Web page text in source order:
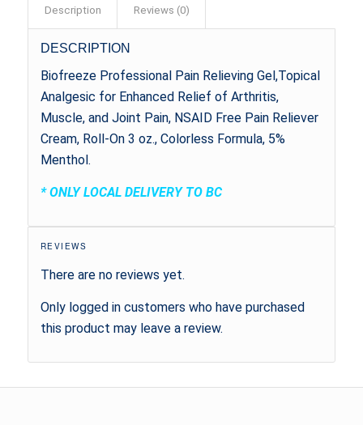
Description Reviews (0)
DESCRIPTION
Biofreeze Professional Pain Relieving Gel,Topical
Analgesic for Enhanced Relief of Arthritis,
Muscle, and Joint Pain, NSAID Free Pain Reliever
Cream, Roll-On 3 oz., Colorless Formula, 5%
Menthol.
* ONLY LOCAL DELIVERY TO BC
REVIEWS
There are no reviews yet.
Only logged in customers who have purchased
this product may leave a review.